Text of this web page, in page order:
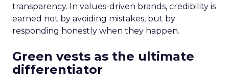
transparency. In values-driven brands, credibility is
earned not by avoiding mistakes, but by
responding honestly when they happen.
Green vests as the ultimate
differentiator